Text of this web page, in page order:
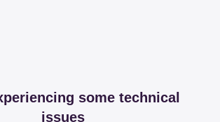
some technical
issues